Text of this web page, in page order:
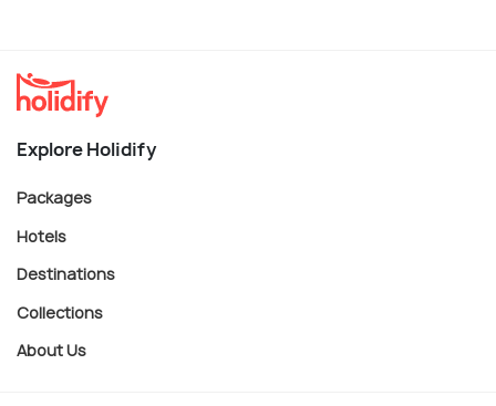
Explore Holidify
Packages
Hotels
Destinations
Collections
About Us